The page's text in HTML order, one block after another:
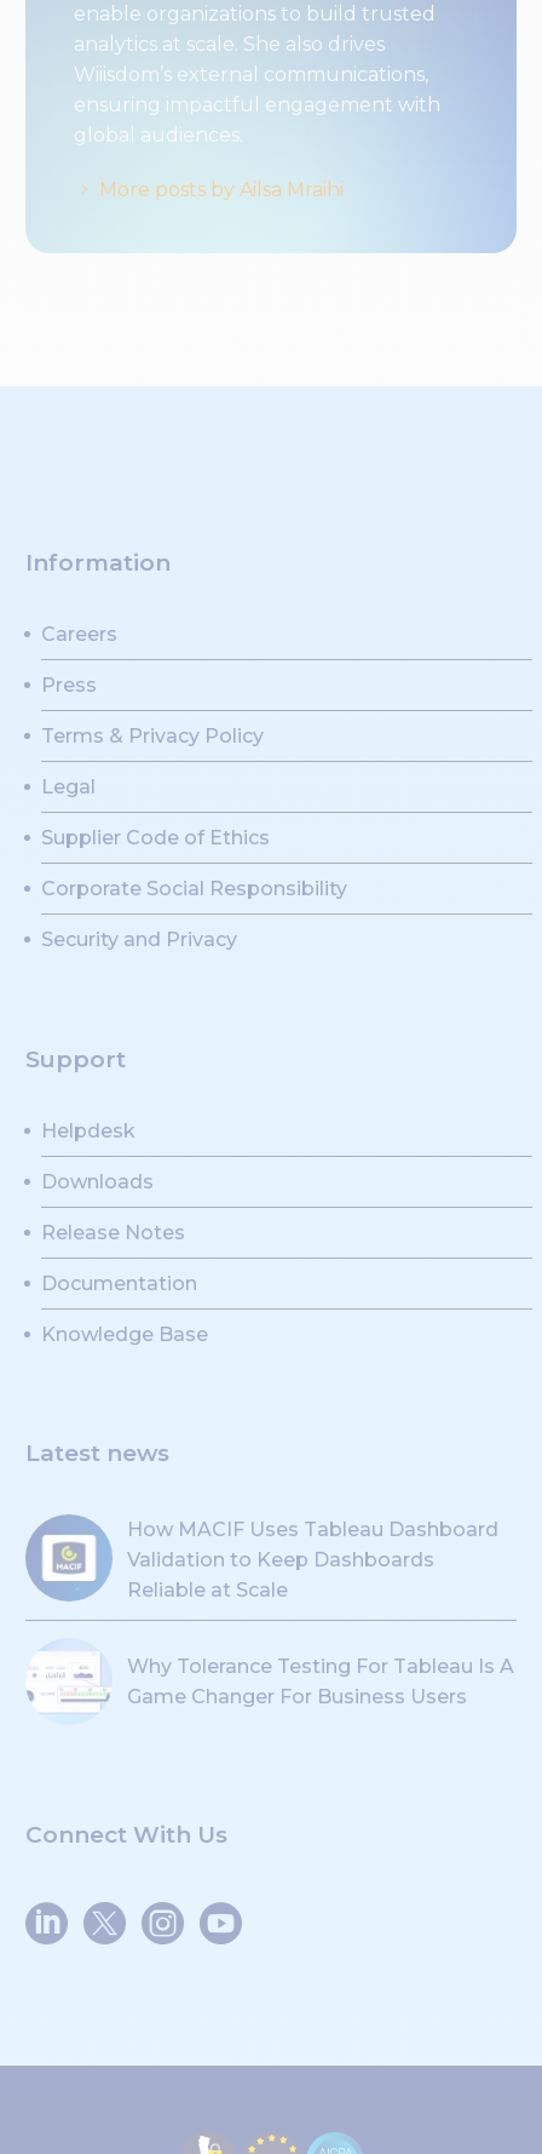
enable organizations to build trusted
analytics at scale. She also drives
Wiiisdom’s external communications,
ensuring impactful engagement with
global audiences.
More posts by Ailsa Mraihi
Information
Careers
Press
Terms & Privacy Policy
Legal
Supplier Code of Ethics
Corporate Social Responsibility
Security and Privacy
Support
Helpdesk
Downloads
Release Notes
Documentation
Knowledge Base
Latest news
How MACIF Uses Tableau Dashboard
Validation to Keep Dashboards
Reliable at Scale
Why Tolerance Testing For Tableau Is A
Game Changer For Business Users
Connect With Us